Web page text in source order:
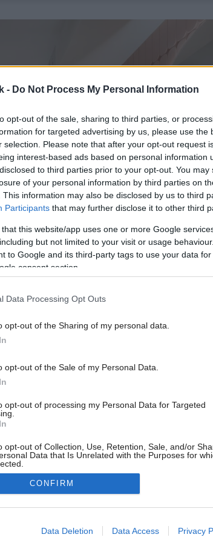
- Do Not Process My Personal Information
opt-out of the sale, sharing to third parties, or
for targeted advertising by us, please use the
selection. Please note that after your opt-out request
interest-based ads based on personal information
to third parties prior to your opt-out. You
of your personal information by third parties on
This information may also be disclosed by us to third
Participants that may further disclose it to other third
that this website/app uses one or more Google
but not limited to your visit or usage
to Google and its third-party tags to use your data
consent section.
Data Processing Opt Outs
opt-out of the Sharing of my personal data.
opt-out of the Sale of my Personal Data.
opt-out of processing my Personal Data for Targeted
opt-out of Collection, Use, Retention, Sale, and/or
Data that Is Unrelated with the Purposes for
allow Google to enable storage related to advertising
CONFIRM
Data Deletion Data Access Privacy